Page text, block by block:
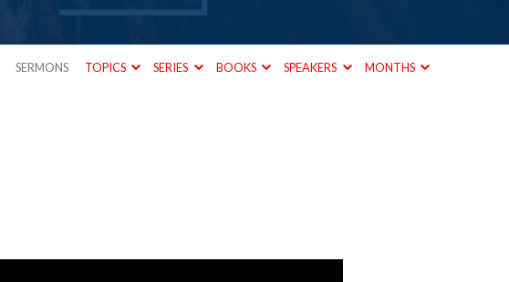
SERMONS TOPICS SERIES BOOKS SPEAKERS MONTHS